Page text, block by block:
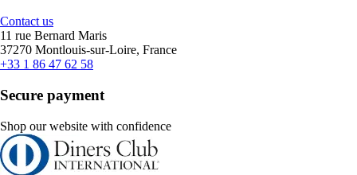
Contact us
11 rue Bernard Maris
37270 Montlouis-sur-Loire, France
+33 1 86 47 62 58
Secure payment
Shop our website with confidence